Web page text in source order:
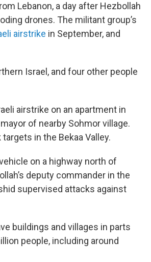
Lebanon, a day after Hezbollah
drones. The militant group’s
airstrike in September, and
Israel, and four other people
airstrike on an apartment in
of nearby Sohmor village.
in the Bekaa Valley.
on a highway north of
deputy commander in the
supervised attacks against
buildings and villages in parts
people, including around